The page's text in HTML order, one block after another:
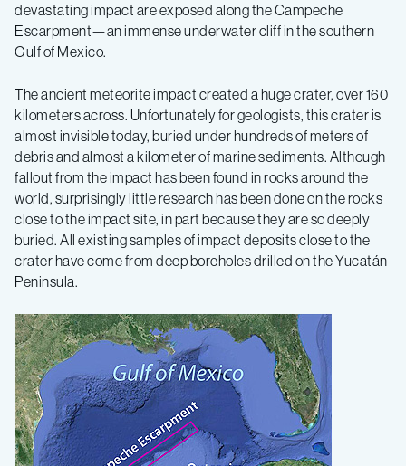
devastating impact are exposed along the Campeche
Escarpment—an immense underwater cliff in the southern
Gulf of Mexico.
The ancient meteorite impact created a huge crater, over 160
kilometers across. Unfortunately for geologists, this crater is
almost invisible today, buried under hundreds of meters of
debris and almost a kilometer of marine sediments. Although
fallout from the impact has been found in rocks around the
world, surprisingly little research has been done on the rocks
close to the impact site, in part because they are so deeply
buried. All existing samples of impact deposits close to the
crater have come from deep boreholes drilled on the Yucatán
Peninsula.